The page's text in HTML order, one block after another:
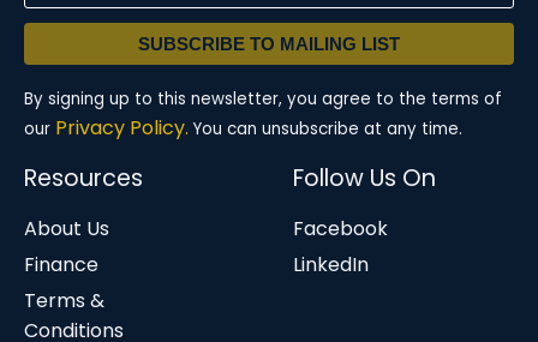
SUBSCRIBE TO MAILING LIST
By signing up to this newsletter, you agree to the terms of
our Privacy Policy. You can unsubscribe at any time.
Resources
About Us
Finance
Terms &
Conditions
Follow Us On
Facebook
LinkedIn